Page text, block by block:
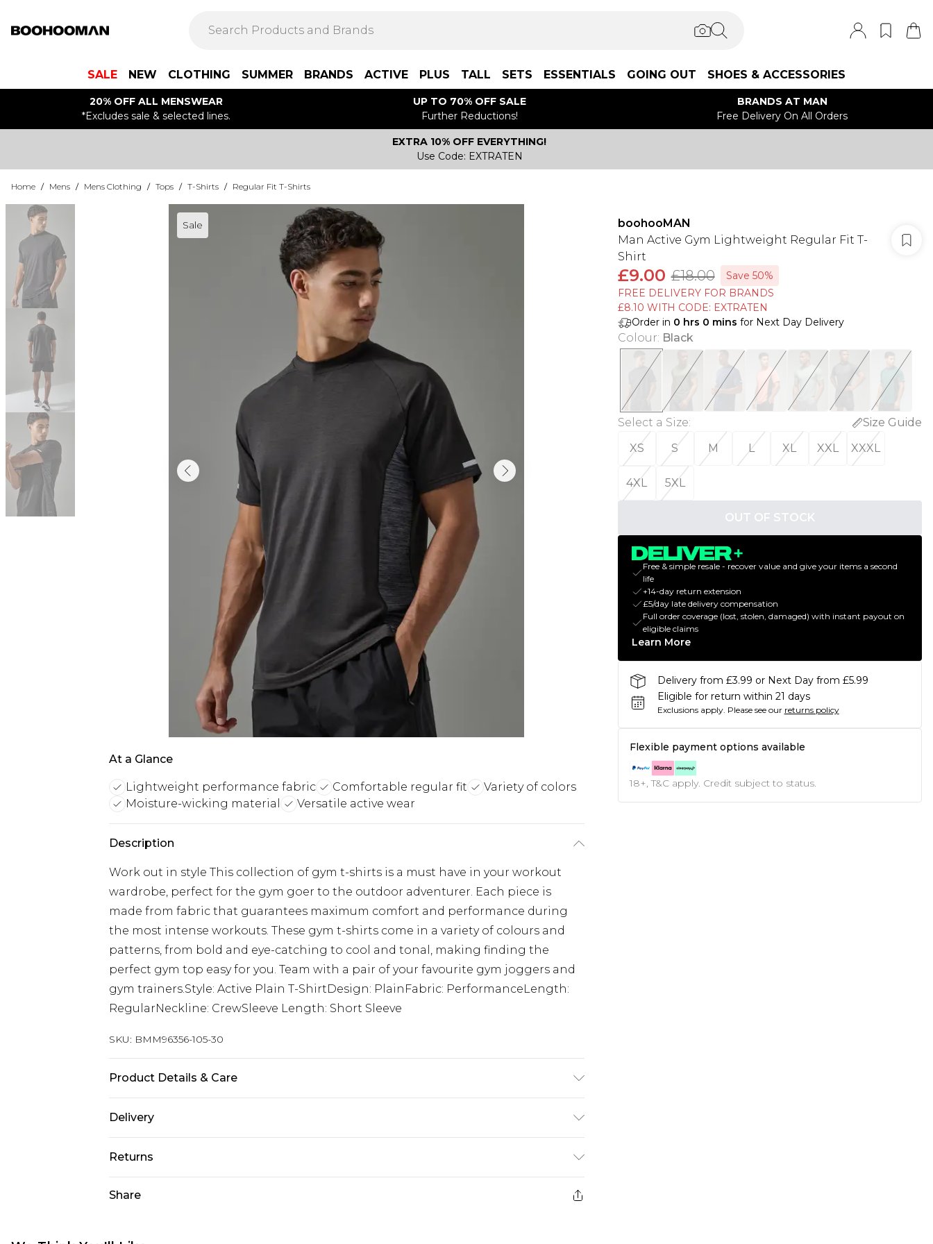
SALE NEW CLOTHING SUMMER BRANDS ACTIVE PLUS TALL SETS ESSENTIALS GOING OUT SHOES & ACCESSORIES
20% OFF ALL MENSWEAR
*Excludes sale & selected lines.
UP TO 70% OFF SALE
Further Reductions!
BRANDS AT MAN
Free Delivery On All Orders
EXTRA 10% OFF EVERYTHING!
Use Code: EXTRATEN
Home / Mens / Mens Clothing / Tops / T-Shirts / Regular Fit T-Shirts
Sale
At a Glance
Lightweight performance fabric Comfortable regular fit
Variety of colors
Moisture-wicking material
Versatile active wear
Description
Work out in style This collection of gym t-shirts is a must have in your workout
wardrobe, perfect for the gym goer to the outdoor adventurer. Each piece is
made from fabric that guarantees maximum comfort and performance during
the most intense workouts. These gym t-shirts come in a variety of colours and
patterns, from bold and eye-catching to cool and tonal, making finding the
perfect gym top easy for you. Team with a pair of your favourite gym joggers and
gym trainers.Style: Active Plain T-ShirtDesign: PlainFabric: PerformanceLength:
RegularNeckline: CrewSleeve Length: Short Sleeve
SKU: BMM96356-105-30
Product Details & Care
Delivery
UK Standard Delivery
£3.99
Returns
Share
boohooMAN
Man Active Gym Lightweight Regular Fit T-
Shirt
£9.00 £18.00
Save 50%
FREE DELIVERY FOR BRANDS
£8.10 WITH CODE: EXTRATEN
Order in 0 hrs 0 mins for Next Day Delivery
Colour: Black
Select a Size:
Size Guide
XS
S M L XL XXL XXXL
4XL 5XL
OUT OF STOCK
Free & simple resale - recover value and give your items a second
life
+14-day return extension
£5/day late delivery compensation
Full order coverage (lost, stolen, damaged) with instant payout on
eligible claims
Learn More
Delivery from £3.99 or Next Day from £5.99
Eligible for return within 21 days
Exclusions apply. Please see our returns policy
Flexible payment options available
18+, T&C apply. Credit subject to status.